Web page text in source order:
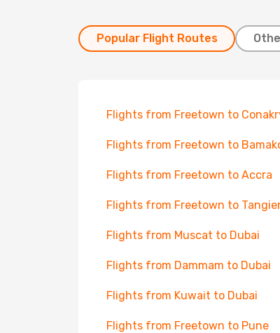
Popular Flight Routes
Flights from Freetown to
Flights from Freetown to
Flights from Freetown to Accra
Flights from Freetown to
Flights from Muscat to Dubai
Flights from Dammam to Dubai
Flights from Kuwait to Dubai
Flights from Freetown to Pune